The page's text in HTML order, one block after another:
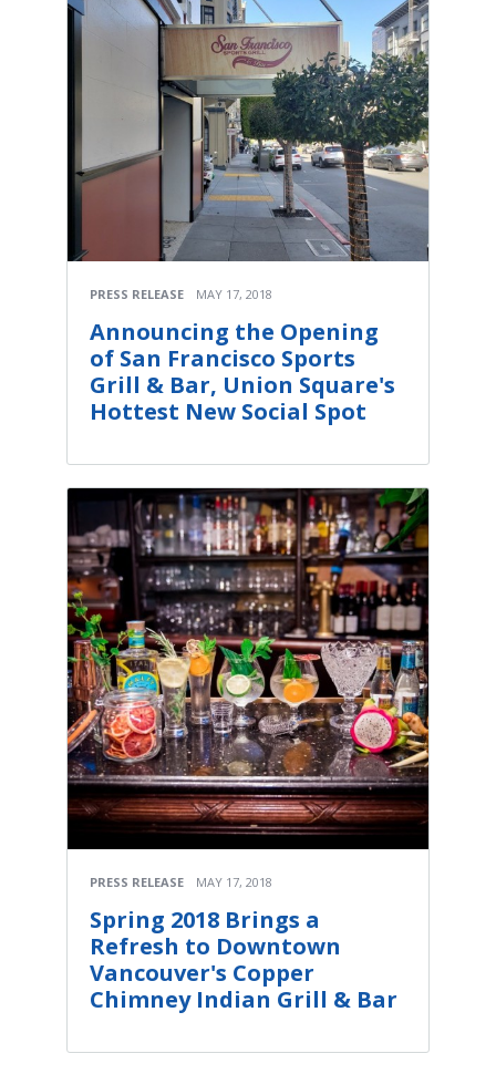
PRESS RELEASE MAY 17, 2018
Announcing the Opening
of San Francisco Sports
Grill & Bar, Union Square's
Hottest New Social Spot
PRESS RELEASE MAY 17, 2018
Spring 2018 Brings a
Refresh to Downtown
Vancouver's Copper
Chimney Indian Grill & Bar